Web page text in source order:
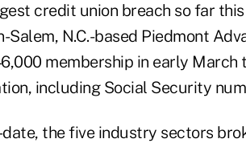
credit union breach so far
Salem, N.C.-based Piedmont
membership in early
including Social Security
the five industry sectors